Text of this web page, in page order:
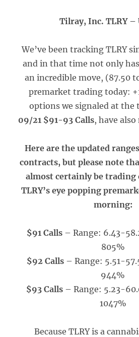
Tilray, Inc. TLRY –
We’ve been tracking TLRY
and in that time not only
an incredible move, (87.50
premarket trading today:
options we signaled at the
09/21 $91-93 Calls, have also
Here are the updated
contracts, but please note
almost certainly be trading
TLRY’s eye popping
morning:
$91 Calls – Range: 6.43-
805%
$92 Calls – Range: 5.51-
944%
$93 Calls– Range: 5.23-
1047%
Because TLRY is a